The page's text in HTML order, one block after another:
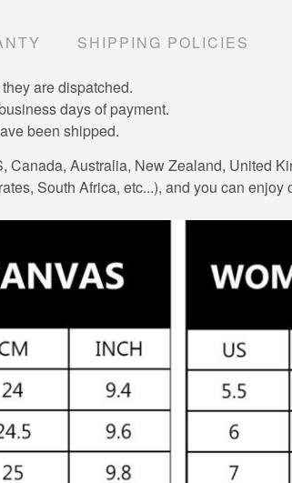
SHIPPING POLICIES
are dispatched.
days of payment.
been shipped.
Australia, New Zealand, United
South Africa, etc...), and you can enjoy